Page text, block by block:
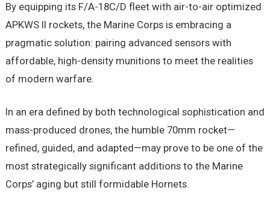
By equipping its F/A-18C/D fleet with air-to-air optimized
APKWS II rockets, the Marine Corps is embracing a
pragmatic solution: pairing advanced sensors with
affordable, high-density munitions to meet the realities
of modern warfare.
In an era defined by both technological sophistication and
mass-produced drones, the humble 70mm rocket—
refined, guided, and adapted—may prove to be one of the
most strategically significant additions to the Marine
Corps’ aging but still formidable Hornets.